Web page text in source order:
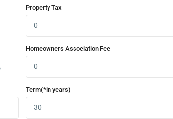
Property Tax
Homeowners Association Fee
Term(*in years)